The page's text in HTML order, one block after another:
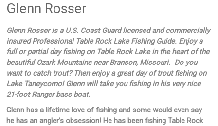
Glenn Rosser
Glenn Rosser is a U.S. Coast Guard licensed and commercially
insured Professional Table Rock Lake Fishing Guide. Enjoy a
full or partial day fishing on Table Rock Lake in the heart of the
beautiful Ozark Mountains near Branson, Missouri. Do you
want to catch trout? Then enjoy a great day of trout fishing on
Lake Taneycomo! Glenn will take you fishing in his very nice
21-foot Ranger bass boat.
Glenn has a lifetime love of fishing and some would even say
he has an angler’s obsession! He has been fishing Table Rock